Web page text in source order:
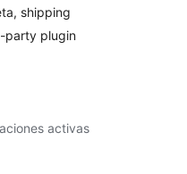
shipping
party plugin
activas